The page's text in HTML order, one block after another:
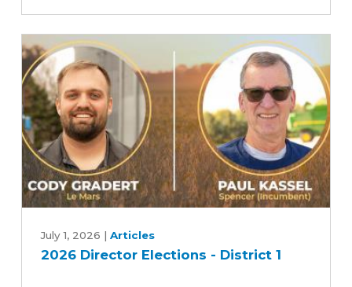
candidates
-
Race
2
Director
Elections
July 1, 2026 | Articles
2026 Director Elections - District 1